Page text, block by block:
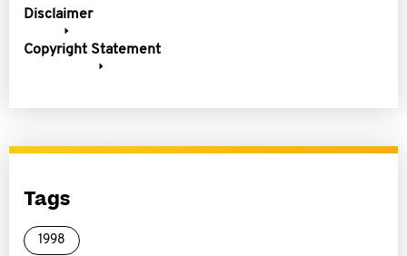
Disclaimer
Copyright Statement
Tags
1998